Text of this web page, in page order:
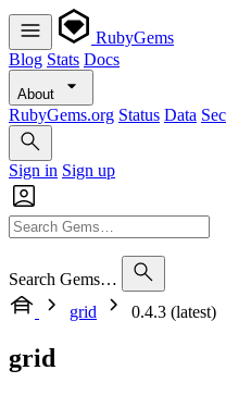
RubyGems
Blog Stats Docs
About
RubyGems.org Status Data
Sign in Sign up
Search Gems…
grid
0.4.3 (latest)
grid